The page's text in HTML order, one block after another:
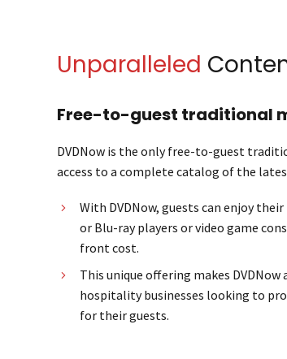
Unparalleled
Free-to-guest traditional
DVDNow is the only free-to-guest
access to a complete catalog of the
With DVDNow, guests can enjoy
or Blu-ray players or video game
front cost.
This unique offering makes
hospitality businesses looking to
for their guests.